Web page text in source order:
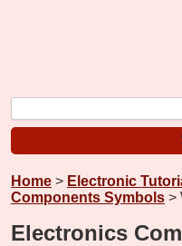
Home > Electronic
Components Symbols >
Electronics